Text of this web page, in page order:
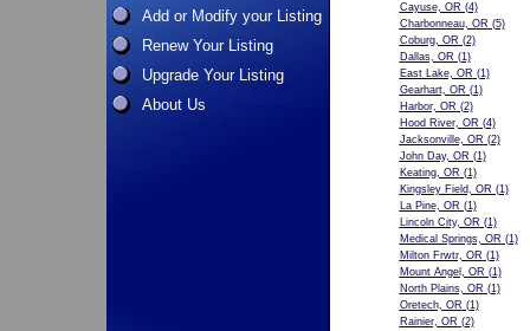
Add or Modify your Listing
Renew Your Listing
Upgrade Your Listing
About Us
Cayuse, OR (4)
Charbonneau, OR (5)
Coburg, OR (2)
Dallas, OR (1)
East Lake, OR (1)
Gearhart, OR (1)
Harbor, OR (2)
Hood River, OR (4)
Jacksonville, OR (2)
John Day, OR (1)
Keating, OR (1)
Kingsley Field, OR (1)
La Pine, OR (1)
Lincoln City, OR (1)
Medical Springs, OR (1)
Milton Frwtr, OR (1)
Mount Angel, OR (1)
North Plains, OR (1)
Oretech, OR (1)
Rainier, OR (2)